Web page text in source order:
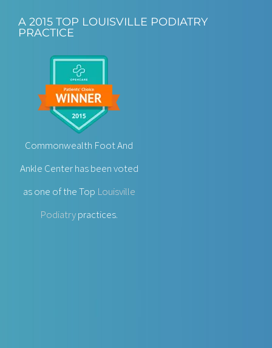
A 2015 TOP LOUISVILLE PODIATRY
PRACTICE
Commonwealth Foot And
Ankle Center has been voted
as one of the Top Louisville
Podiatrypractices.